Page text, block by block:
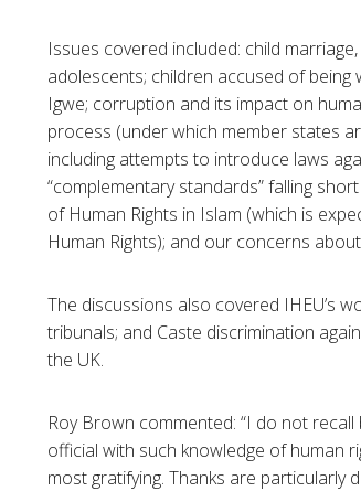
Issues covered included: child
adolescents; children accused of being
Igwe; corruption and its impact on
process (under which member states
including attempts to introduce laws
“complementary standards” falling
of Human Rights in Islam (which is
Human Rights); and our concerns
The discussions also covered IHEU’s
tribunals; and Caste discrimination
the UK.
Roy Brown commented: “I do not
official with such knowledge of human
most gratifying. Thanks are particularly